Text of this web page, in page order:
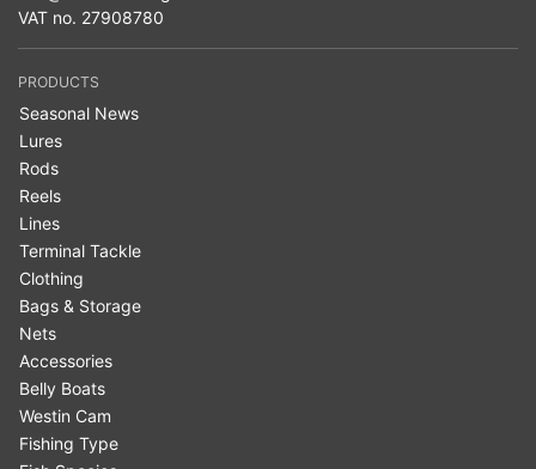
VAT no. 27908780
PRODUCTS
Seasonal News
Lures
Rods
Reels
Lines
Terminal Tackle
Clothing
Bags & Storage
Nets
Accessories
Belly Boats
Westin Cam
Fishing Type